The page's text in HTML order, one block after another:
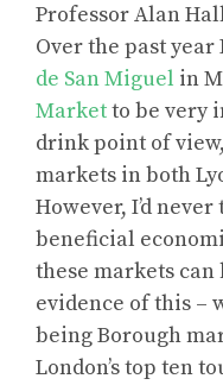
Professor Alan
Over the past year
de San Miguel in
Marketto be very
drink point of
markets in both
However, I’d
beneficial
these markets
evidence of this –
being Borough
London’s top ten